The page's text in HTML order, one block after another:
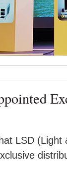
LSD (Light